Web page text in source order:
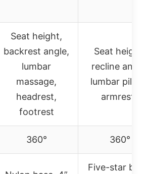
Seat height,
backrest angle,
lumbar
massage,
headrest,
footrest
Seat height,
recline
lumbar
armrests
360° 360°
Five-star